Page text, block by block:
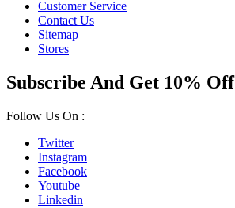
Customer Service
Contact Us
Sitemap
Stores
Subscribe And Get 10% Off
Follow Us On :
Twitter
Instagram
Facebook
Youtube
Linkedin